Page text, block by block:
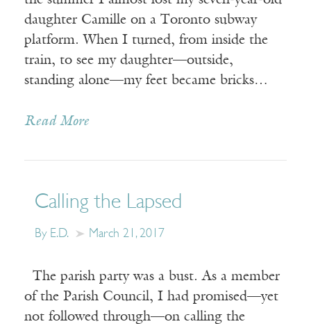
daughter Camille on a Toronto subway
platform. When I turned, from inside the
train, to see my daughter—outside,
standing alone—my feet became bricks…
Read More
Calling the Lapsed
By E.D. March 21, 2017
The parish party was a bust. As a member
of the Parish Council, I had promised—yet
not followed through—on calling the